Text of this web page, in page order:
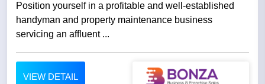
Position yourself in a profitable and well-established
handyman and property maintenance business
servicing an affluent ...
VIEW DETAIL